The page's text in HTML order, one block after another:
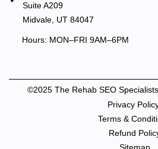
Suite A209
Midvale, UT 84047
Hours: MON–FRI 9AM–6PM
©2025 The Rehab SEO
Privacy
Terms &
Refund